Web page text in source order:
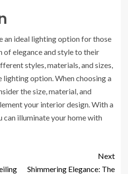
an ideal lighting option for those
of elegance and style to their
styles, materials, and sizes,
lighting option. When choosing a
the size, material, and
your interior design. With a
can illuminate your home with
Next
Shimmering Elegance: The